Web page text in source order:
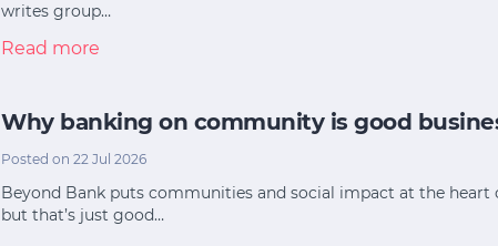
writes group…
Read more
Why banking on community is good
Posted on 22 Jul 2026
Beyond Bank puts communities and social impact at the heart
but that’s just good…